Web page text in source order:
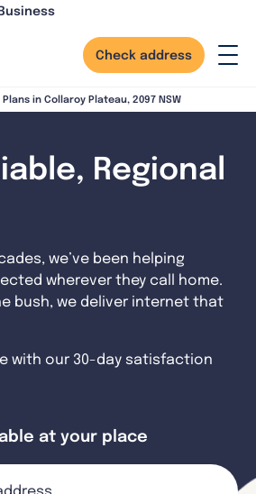
Business
Check address
in Collaroy Plateau, 2097 NSW
Regional
we’ve been helping
wherever they call home.
bush, we deliver internet that
with our 30-day satisfaction
at your place